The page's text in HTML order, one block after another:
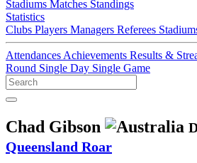
Stadiums Matches Standings
Statistics
Clubs Players Managers Referees
Attendances Achievements Results &
Round Single Day Single Game
Chad Gibson
Queensland Roar